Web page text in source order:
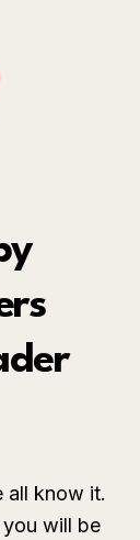
all know it.
will be